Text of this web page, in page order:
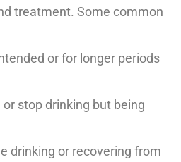
treatment. Some common
or for longer periods
stop drinking but being
drinking or recovering from